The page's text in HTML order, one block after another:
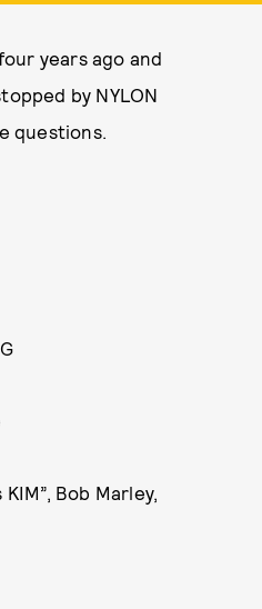
years ago and
by NYLON
questions.
Bob Marley,